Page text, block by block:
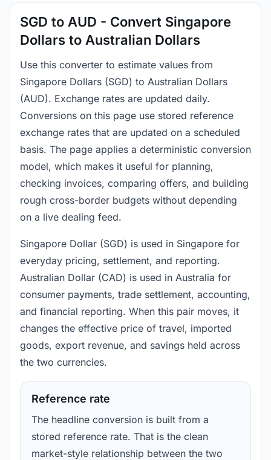
SGD to AUD - Convert Singapore
Dollars to Australian Dollars
Use this converter to estimate values from
Singapore Dollars (SGD) to Australian Dollars
(AUD). Exchange rates are updated daily.
Conversions on this page use stored reference
exchange rates that are updated on a scheduled
basis. The page applies a deterministic conversion
model, which makes it useful for planning,
checking invoices, comparing offers, and building
rough cross-border budgets without depending
on a live dealing feed.
Singapore Dollar (SGD) is used in Singapore for
everyday pricing, settlement, and reporting.
Australian Dollar (CAD) is used in Australia for
consumer payments, trade settlement, accounting,
and financial reporting. When this pair moves, it
changes the effective price of travel, imported
goods, export revenue, and savings held across
the two currencies.
Reference rate
The headline conversion is built from a
stored reference rate. That is the clean
market-style relationship between the two